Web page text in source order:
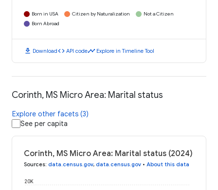
Born in USA Citizen by Naturalization
Not a Citizen
Born Abroad
download Downloadcode API codetimeline Explore in Timeline Tool
Corinth, MS Micro Area: Marital status
Explore other facets (3)
See per capita
Corinth, MS Micro Area: Marital status (2024)
Sources: data.census.gov, data.census.gov • About this data
20K